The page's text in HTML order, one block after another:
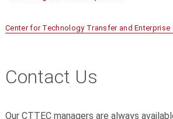
Center for Technology Transfer and Enterprise
Contact Us
Our CTTEC managers are always